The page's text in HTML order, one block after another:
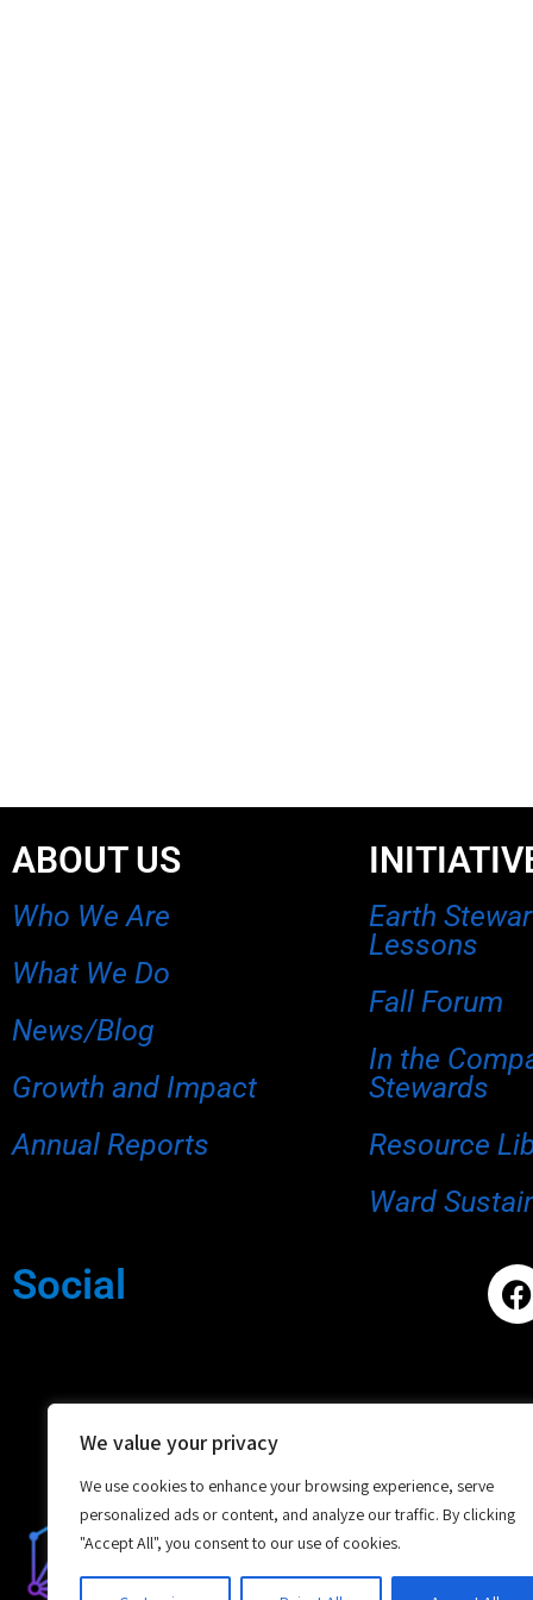
We value your privacy
We use cookies to enhance your browsing experience, serve
personalized ads or content, and analyze our traffic. By clicking
"Accept All", you consent to our use of cookies.
ABOUT US
Who We Are
What We Do
News/Blog
Growth and Impact
Annual Reports
Earth
Lessons
Fall Forum
In the
Stewards
Resource
Ward
Social